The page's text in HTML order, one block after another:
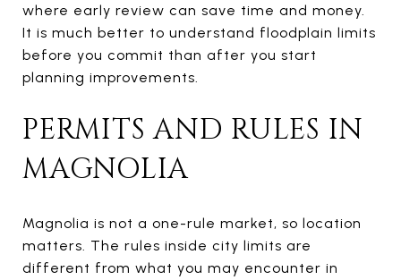
where early review can save time and money.
It is much better to understand floodplain limits
before you commit than after you start
planning improvements.
PERMITS AND RULES IN
MAGNOLIA
Magnolia is not a one-rule market, so location
matters. The rules inside city limits are
different from what you may encounter in